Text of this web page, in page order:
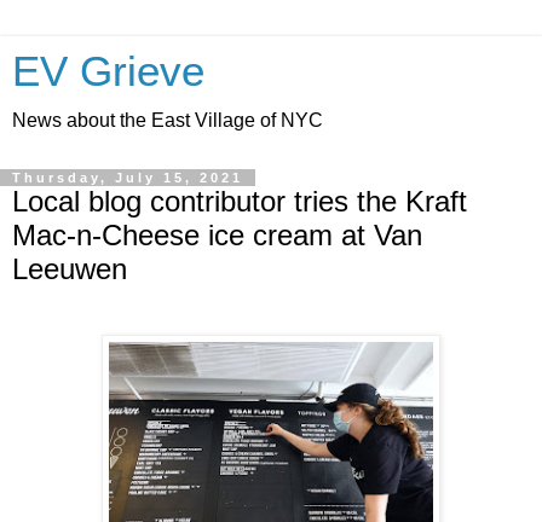
EV Grieve
News about the East Village of NYC
Thursday, July 15, 2021
Local blog contributor tries the Kraft
Mac-n-Cheese ice cream at Van
Leeuwen